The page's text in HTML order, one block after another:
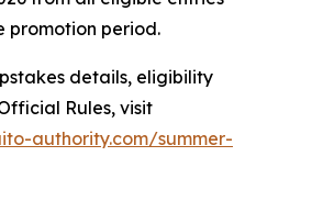
promotion period.
details, eligibility
Rules, visit
authority.com/summer-